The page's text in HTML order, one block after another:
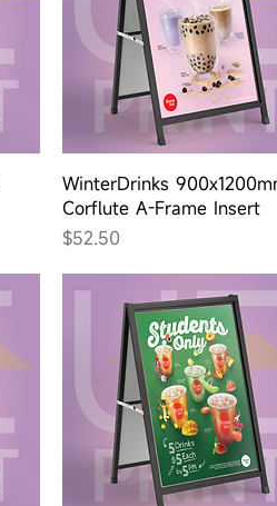
Quick View
WinterDrinks
Corflute A-Frame Insert
Price
$52.50